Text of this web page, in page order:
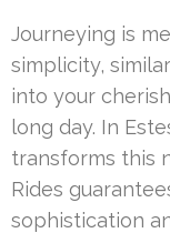
Journeying is
simplicity,
into your
long day. In
transforms this
Rides
sophistication